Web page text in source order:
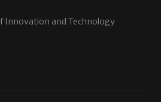
Innovation and Technology